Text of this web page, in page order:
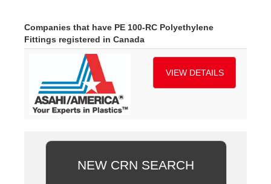
Companies that have PE 100-RC Polyethylene
Fittings registered in Canada
VIEW DETAILS
NEW CRN SEARCH